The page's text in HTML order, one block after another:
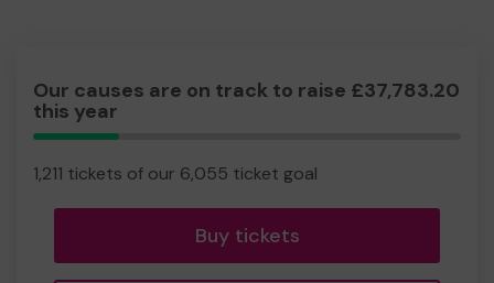
Our causes are on track to raise £37,783.20
this year
20.00%
Complete
1,211 tickets of our 6,055 ticket goal
Buy tickets